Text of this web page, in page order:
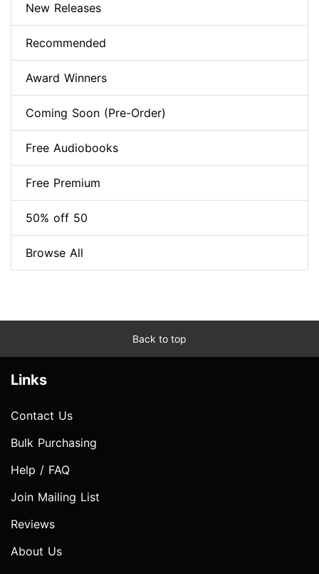
New Releases
Recommended
Award Winners
Coming Soon (Pre-Order)
Free Audiobooks
Free Premium
50% off 50
Browse All
Back to top
Links
Contact Us
Bulk Purchasing
Help / FAQ
Join Mailing List
Reviews
About Us